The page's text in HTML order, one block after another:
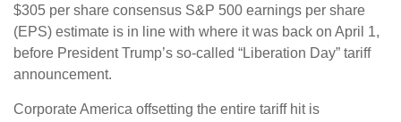
$305 per share consensus S&P 500 earnings per share
(EPS) estimate is in line with where it was back on April 1,
before President Trump’s so-called “Liberation Day” tariff
announcement.
Corporate America offsetting the entire tariff hit is